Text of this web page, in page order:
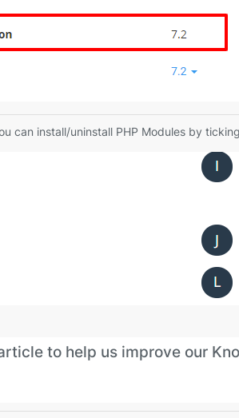
can install/uninstall PHP Modules by
to help us improve our